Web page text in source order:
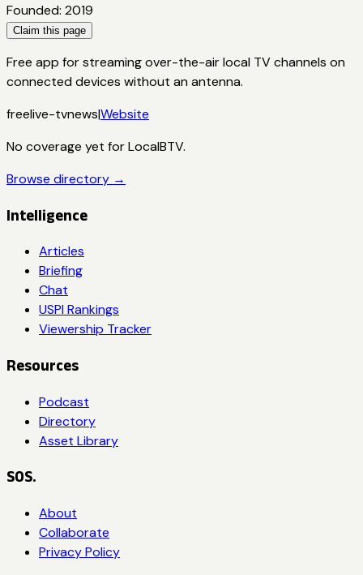
Founded: 2019
Claim this page
Free app for streaming over-the-air local TV channels on
connected devices without an antenna.
freelive-tvnews|Website
No coverage yet forLocalBTV.
Browse directory →
Intelligence
Articles
Briefing
Chat
USPI Rankings
Viewership Tracker
Resources
Podcast
Directory
Asset Library
SOS.
About
Collaborate
Privacy Policy